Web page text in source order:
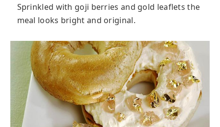
Sprinkled with goji berries and gold leaflets the
meal looks bright and original.